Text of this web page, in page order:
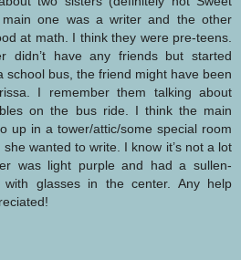
one was a writer and the other
at math. I think they were pre-teens.
didn’t have any friends but started
school bus, the friend might have been
I remember them talking about
on the bus ride. I think the main
up in a tower/attic/some special room
wanted to write. I know it’s not a lot
was light purple and had a sullen-
with glasses in the center. Any help